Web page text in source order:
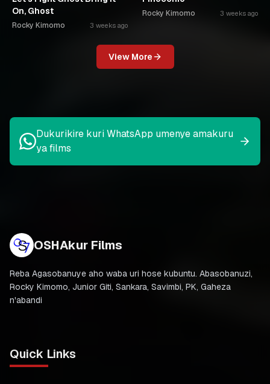
On, Ghost
Rocky Kimomo 3 weeks ago
Rocky Kimomo 3 weeks ago
View More
Dukurikire kuri WhatsApp umenye amakuru
ya films
OSHAkur Films
Reba Agasobanuye aho waba uri hose kubuntu. Abasobanuzi,
Rocky Kimomo, Junior Giti, Sankara, Savimbi, PK, Gaheza
n'abandi
Quick Links